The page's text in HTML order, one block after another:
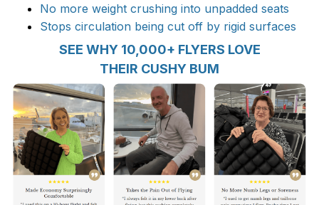
No more weight crushing into unpadded seats
Stops circulation being cut off by rigid surfaces
SEE WHY 10,000+ FLYERS LOVE
THEIR CUSHY BUM